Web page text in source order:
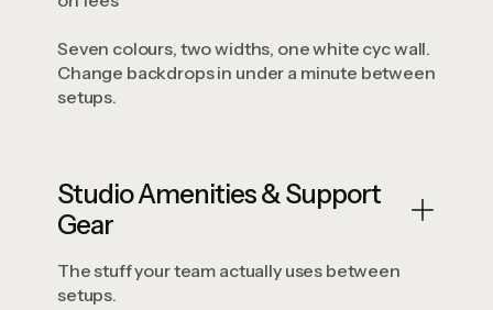
Seven colours, two widths, one white cyc wall.
Change backdrops in under a minute between
setups.
Studio Amenities & Support
Gear
The stuff your team actually uses between
setups.